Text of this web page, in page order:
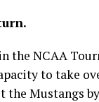
NCAA
to take
the Mustangs